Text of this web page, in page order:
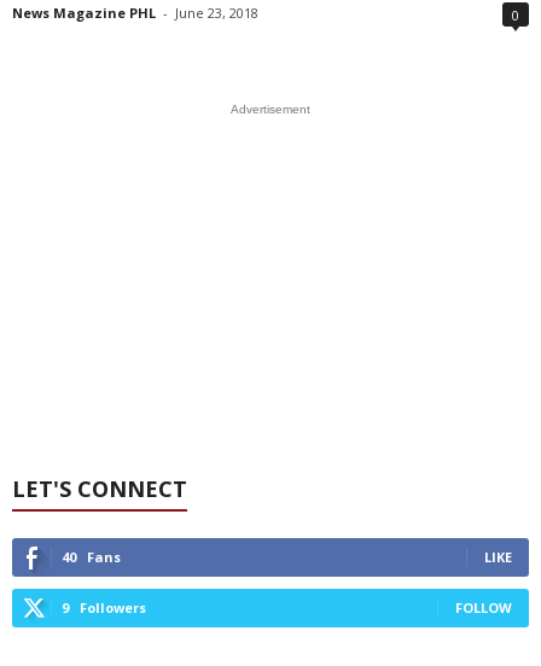
News Magazine PHL - June 23, 2018 0
Advertisement
LET'S CONNECT
40 Fans LIKE
9 Followers FOLLOW